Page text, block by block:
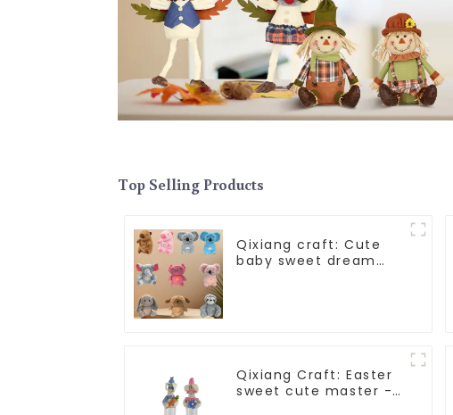
Top Selling Products
Qixiang craft: Cute
baby sweet dream
Qixiang Craft: Easter
sweet cute master -